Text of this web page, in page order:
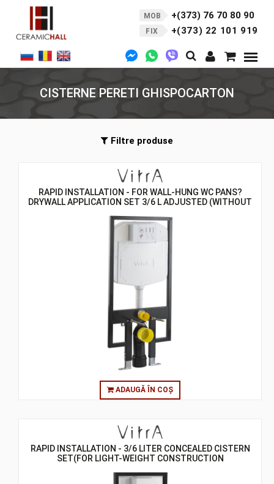
MOB +(373) 76 70 80 90
FIX +(373) 22 101 919
CISTERNE PERETI GHISPOCARTON
Filtre produse
RAPID INSTALLATION - FOR WALL-HUNG WC PANS?
DRYWALL APPLICATION SET 3/6 L ADJUSTED (WITHOUT
ADAUGĂ ÎN COȘ
RAPID INSTALLATION - 3/6 LITER CONCEALED CISTERN
SET(FOR LIGHT-WEIGHT CONSTRUCTION